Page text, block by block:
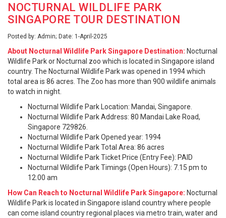
NOCTURNAL WILDLIFE PARK
SINGAPORE TOUR DESTINATION
Posted by: Admin; Date: 1-April-2025
About Nocturnal Wildlife Park Singapore Destination: Nocturnal
Wildlife Park or Nocturnal zoo which is located in Singapore island
country. The Nocturnal Wildlife Park was opened in 1994 which
total area is 86 acres. The Zoo has more than 900 wildlife animals
to watch in night.
Nocturnal Wildlife Park Location: Mandai, Singapore.
Nocturnal Wildlife Park Address: 80 Mandai Lake Road,
Singapore 729826.
Nocturnal Wildlife Park Opened year: 1994
Nocturnal Wildlife Park Total Area: 86 acres
Nocturnal Wildlife Park Ticket Price (Entry Fee): PAID
Nocturnal Wildlife Park Timings (Open Hours): 7.15 pm to
12.00 am
How Can Reach to Nocturnal Wildlife Park Singapore: Nocturnal
Wildlife Park is located in Singapore island country where people
can come island country regional places via metro train, water and